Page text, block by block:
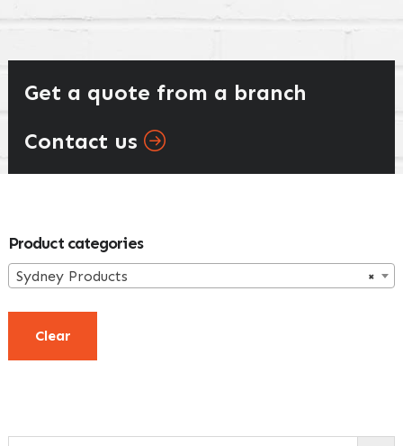
Get a quote from a branch
Contact us
Primary
Sidebar
Product categories
×
Sydney Products
Clear